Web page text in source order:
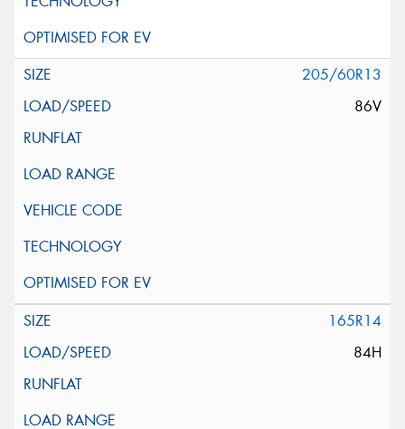
205/60R13
86V
165R14
84H